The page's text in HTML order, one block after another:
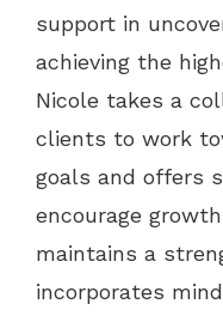
support in
achieving the
Nicole takes a
clients to work
goals and offers
encourage
maintains a
incorporates